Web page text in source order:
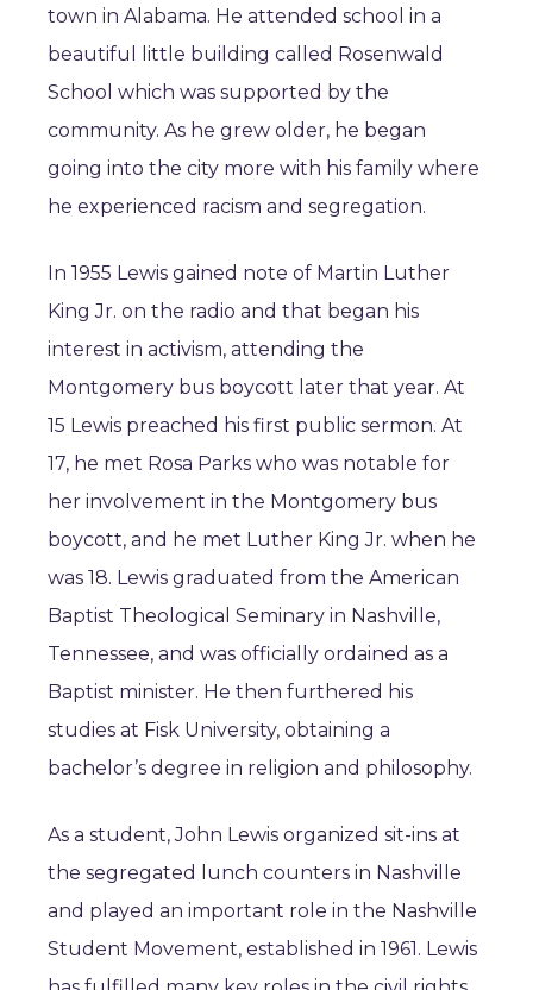
town in Alabama. He attended school in a
beautiful little building called Rosenwald
School which was supported by the
community. As he grew older, he began
going into the city more with his family where
he experienced racism and segregation.
In 1955 Lewis gained note of Martin Luther
King Jr. on the radio and that began his
interest in activism, attending the
Montgomery bus boycott later that year. At
15 Lewis preached his first public sermon. At
17, he met Rosa Parks who was notable for
her involvement in the Montgomery bus
boycott, and he met Luther King Jr. when he
was 18. Lewis graduated from the American
Baptist Theological Seminary in Nashville,
Tennessee, and was officially ordained as a
Baptist minister. He then furthered his
studies at Fisk University, obtaining a
bachelor’s degree in religion and philosophy.
As a student, John Lewis organized sit-ins at
the segregated lunch counters in Nashville
and played an important role in the Nashville
Student Movement, established in 1961. Lewis